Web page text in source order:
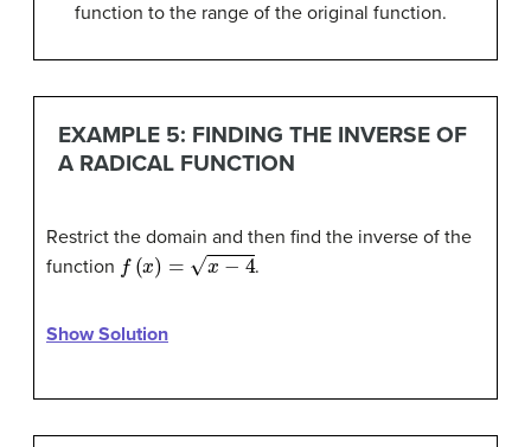
function to the range of the original function.
EXAMPLE 5: FINDING THE INVERSE OF
A RADICAL FUNCTION
Restrict the domain and then find the inverse of the
function (x) x .
Show Solution